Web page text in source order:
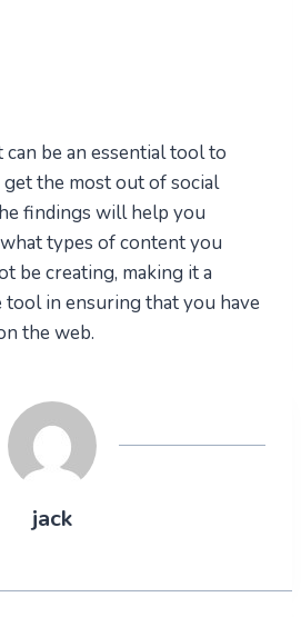
can be an essential tool to
the most out of social
findings will help you
types of content you
be creating, making it a
tool in ensuring that you have
the web.
jack